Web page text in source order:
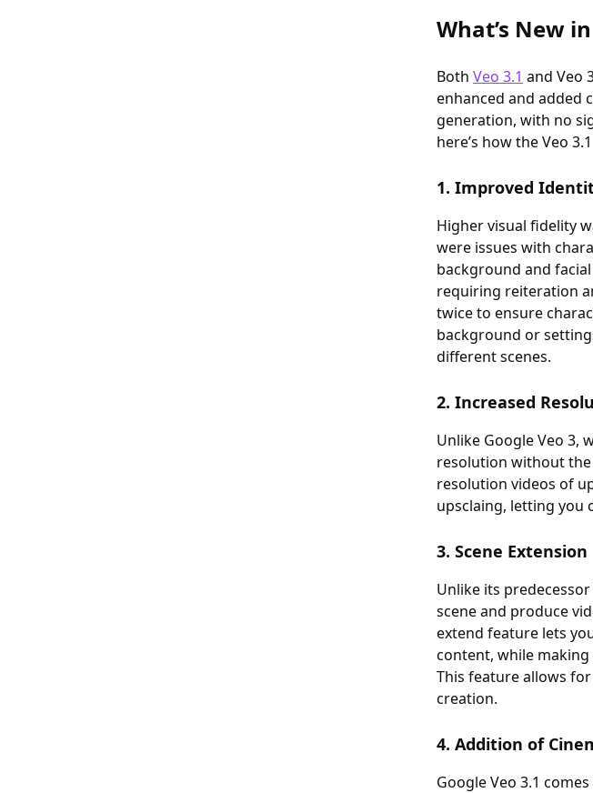
What’s New
Both Veo 3.1 and Veo
enhanced and added
generation, with no
here’s how the Veo
1. Improved
Higher visual fidelity
were issues with
background and
requiring reiteration
twice to ensure
background or
different scenes.
2. Increased
Unlike Google Veo 3,
resolution without the
resolution videos of
upsclaing, letting you
3. Scene Extension
Unlike its
scene and produce
extend feature lets
content, while
This feature allows
creation.
4. Addition of
Google Veo 3.1